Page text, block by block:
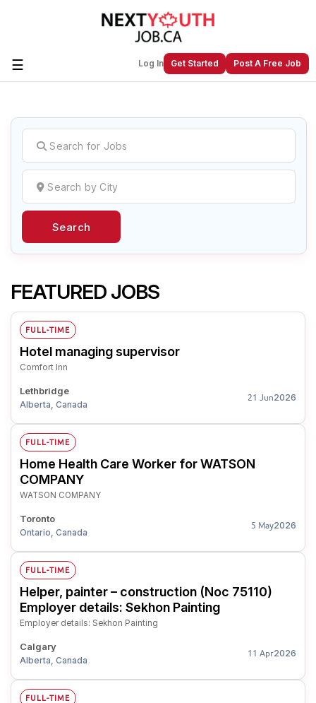
☰ Log In Get Started Post A Free Job
Create a New Listing toJoin Our
Next Youth Job Community!
Find or List your Job.Have an account?Log In
Search
FEATURED JOBS
FULL-TIME
Hotel managing supervisor
Comfort Inn
Lethbridge
Alberta, Canada
21 Jun2026
FULL-TIME
Home Health Care Worker for WATSON
COMPANY
WATSON COMPANY
Toronto
Ontario, Canada
5 May2026
FULL-TIME
Helper, painter – construction (Noc 75110)
Employer details: Sekhon Painting
Employer details: Sekhon Painting
Calgary
Alberta, Canada
11 Apr2026
FULL-TIME